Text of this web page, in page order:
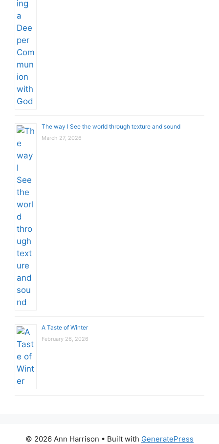
The way I See the world through texture and sound
March 27, 2026
A Taste of Winter
February 26, 2026
© 2026 Ann Harrison • Built with GeneratePress